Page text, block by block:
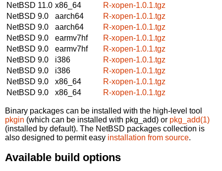
NetBSD 11.0 x86_64
R-xopen-1.0.1.tgz
NetBSD 9.0
aarch64
R-xopen-1.0.1.tgz
NetBSD 9.0
aarch64
R-xopen-1.0.1.tgz
NetBSD 9.0
earmv7hf
R-xopen-1.0.1.tgz
NetBSD 9.0
earmv7hf
R-xopen-1.0.1.tgz
NetBSD 9.0
i386
R-xopen-1.0.1.tgz
NetBSD 9.0
i386
R-xopen-1.0.1.tgz
NetBSD 9.0
x86_64
R-xopen-1.0.1.tgz
NetBSD 9.0
x86_64 R-xopen-1.0.1.tgz
Binary packages can be installed with the high-level tool
pkgin (which can be installed with pkg_add) or pkg_add(1)
(installed by default). The NetBSD packages collection is
also designed to permit easy installation from source.
Available build options